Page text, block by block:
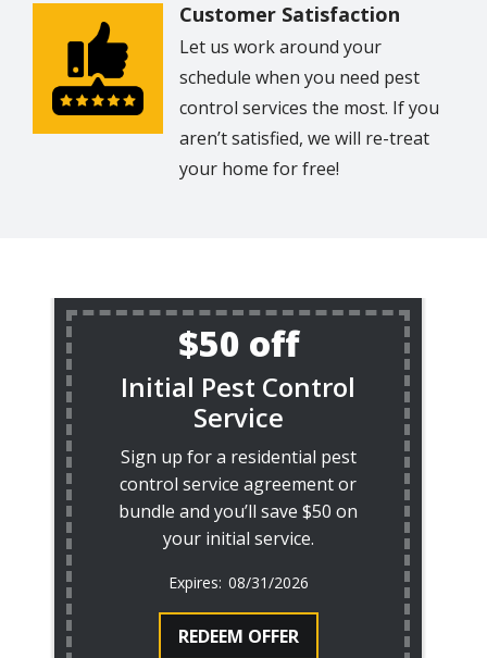
Image
Customer Satisfaction
Let us work around your
schedule when you need pest
control services the most. If you
aren’t satisfied, we will re-treat
your home for free!
$50 off
Initial Pest Control
Service
Sign up for a residential pest
control service agreement or
bundle and you’ll save $50 on
your initial service.
08/31/2026
REDEEM OFFER